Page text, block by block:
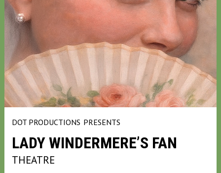
DOT PRODUCTIONS PRESENTS
LADY WINDERMERE’S FAN
THEATRE